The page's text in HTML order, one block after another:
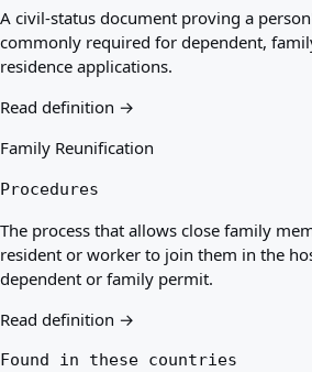
A civil-status document proving a
commonly required for dependent,
residence applications.
Read definition →
Family Reunification
Procedures
The process that allows close family
resident or worker to join them in the
dependent or family permit.
Read definition →
Found in these countries